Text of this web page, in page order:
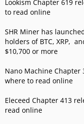
Lookism Chapter 619
to read online
SHR Miner has
holders of BTC, XRP,
$10,700 or more
Nano Machine Chapter
where to read online
Eleceed Chapter 413
read online